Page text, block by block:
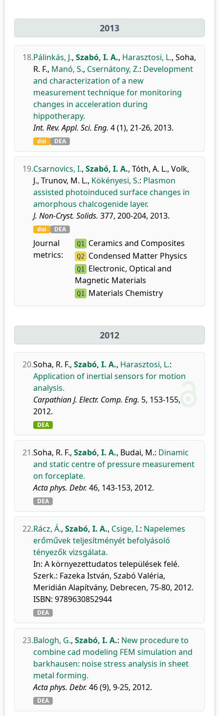
2013
18.Pálinkás, J., Szabó, I. A., Harasztosi, L., Soha,
R. F., Manó, S., Csernátony, Z.: Development
and characterization of a new
measurement technique for monitoring
changes in acceleration during
hippotherapy.
Int. Rev. Appl. Sci. Eng. 4 (1), 21-26, 2013.
doi DEA
19.Csarnovics, I., Szabó, I. A., Tóth, A. L., Volk,
J., Trunov, M. L., Kökényesi, S.: Plasmon
assisted photoinduced surface changes in
amorphous chalcogenide layer.
J. Non-Cryst. Solids. 377, 200-204, 2013.
doi DEA
Journal
metrics:
Q1 Ceramics and Composites
Q2 Condensed Matter Physics
Q1
Electronic, Optical and
Magnetic Materials
Q1 Materials Chemistry
2012
20.Soha, R. F., Szabó, I. A., Harasztosi, L.:
Application of inertial sensors for motion
analysis.
Carpathian J. Electr. Comp. Eng. 5, 153-155,
2012.
DEA
21.Soha, R. F., Szabó, I. A., Budai, M.: Dinamic
and static centre of pressure measurement
on forceplate.
Acta phys. Debr. 46, 143-153, 2012.
DEA
22.Rácz, Á., Szabó, I. A., Csige, I.: Napelemes
erőművek teljesítményét befolyásoló
tényezők vizsgálata.
In: A környezettudatos települések felé.
Szerk.: Fazeka István, Szabó Valéria,
Meridián Alapítvány, Debrecen, 75-80, 2012.
ISBN: 9789630852944
DEA
23.Balogh, G., Szabó, I. A.: New procedure to
combine cad modeling FEM simulation and
barkhausen: noise stress analysis in sheet
metal forming.
Acta phys. Debr. 46 (9), 9-25, 2012.
DEA